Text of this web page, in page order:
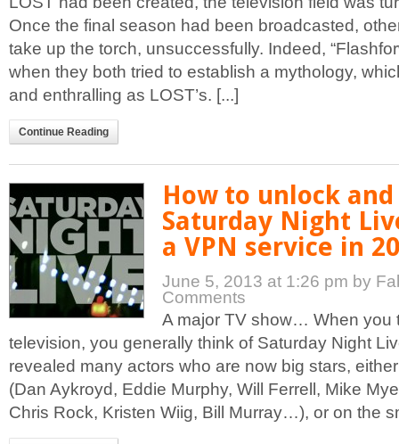
Once the final season had been broadcasted,
take up the torch, unsuccessfully. Indeed,
when they both tried to establish a mythology,
and enthralling as LOST’s. [...]
Continue Reading
How to unlock
Saturday Night
a VPN service in
June 5, 2013 at 1:26 pm by
Comments
A major TV show… When you
television, you generally think of Saturday Night
revealed many actors who are now big stars,
(Dan Aykroyd, Eddie Murphy, Will Ferrell, Mike
Chris Rock, Kristen Wiig, Bill Murray…), or on the